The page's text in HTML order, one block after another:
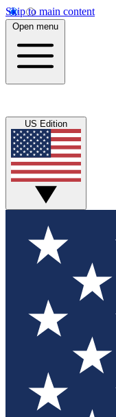
Skip to main content
Open menu
US Edition